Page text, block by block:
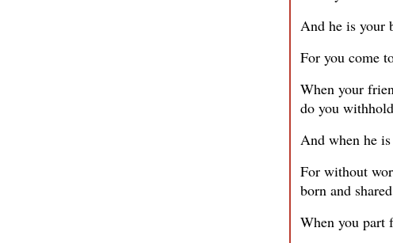
And he is your
For you come
When your
do you
And when he
For without
born and
When you part